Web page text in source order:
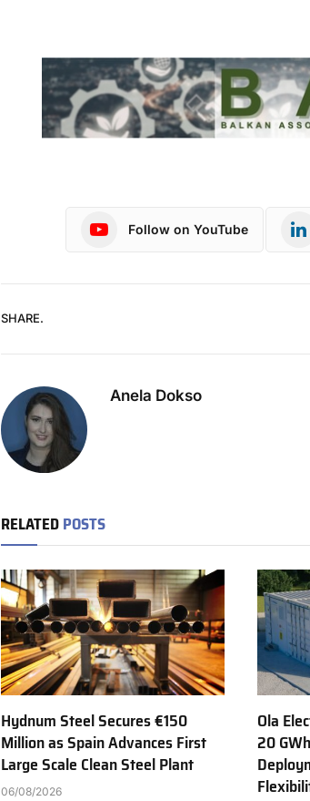
Follow on YouTube
SHARE.
Anela Dokso
RELATEDPOSTS
Hydnum Steel Secures €150
Million as Spain Advances First
Large Scale Clean Steel Plant
06/08/2026
Ola
20